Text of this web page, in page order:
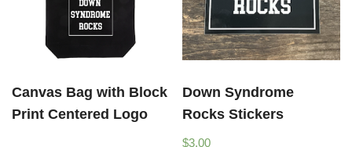
Canvas Bag with Block
Print Centered Logo
Down Syndrome
Rocks Stickers
$3.00